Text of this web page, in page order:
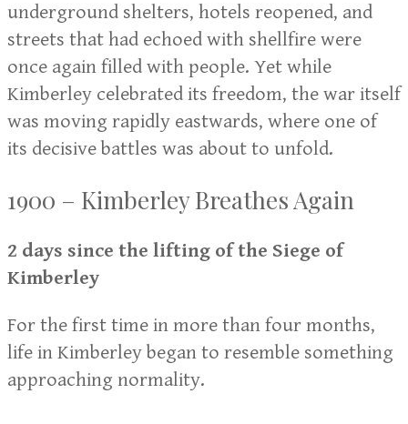
underground shelters, hotels reopened, and
streets that had echoed with shellfire were
once again filled with people. Yet while
Kimberley celebrated its freedom, the war itself
was moving rapidly eastwards, where one of
its decisive battles was about to unfold.
1900 – Kimberley Breathes Again
2 days since the lifting of the Siege of
Kimberley
For the first time in more than four months,
life in Kimberley began to resemble something
approaching normality.